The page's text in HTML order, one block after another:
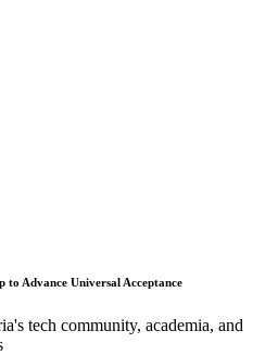
to Advance Universal Acceptance
tech community, academia, and